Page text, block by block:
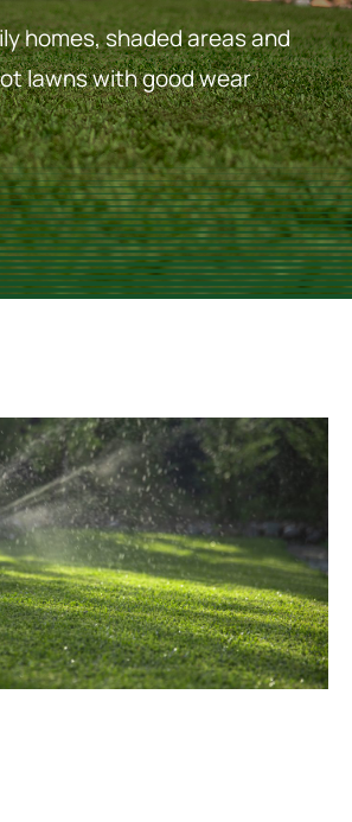
homes, shaded areas and
lawns with good wear